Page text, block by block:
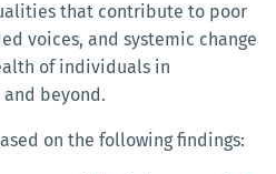
that contribute to poor
voices, and systemic change
of individuals in
and beyond.
on the following findings: